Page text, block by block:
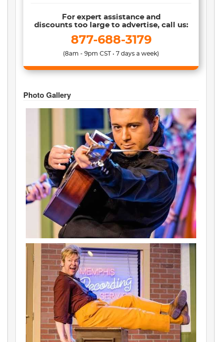
For expert assistance and
discounts too large to advertise, call us:
877-688-3179
(8am - 9pm CST • 7 days a week)
Photo Gallery